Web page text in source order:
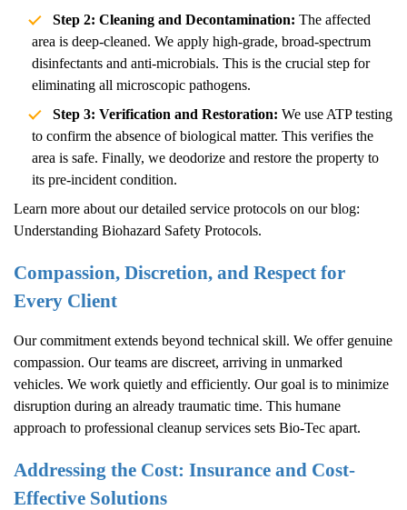
Step 2: Cleaning and Decontamination: The affected
area is deep-cleaned. We apply high-grade, broad-spectrum
disinfectants and anti-microbials. This is the crucial step for
eliminating all microscopic pathogens.
Step 3: Verification and Restoration: We use ATP testing
to confirm the absence of biological matter. This verifies the
area is safe. Finally, we deodorize and restore the property to
its pre-incident condition.
Learn more about our detailed service protocols on our blog:
Understanding Biohazard Safety Protocols.
Compassion, Discretion, and Respect for
Every Client
Our commitment extends beyond technical skill. We offer genuine
compassion. Our teams are discreet, arriving in unmarked
vehicles. We work quietly and efficiently. Our goal is to minimize
disruption during an already traumatic time. This humane
approach to professional cleanup services sets Bio-Tec apart.
Addressing the Cost: Insurance and Cost-
Effective Solutions